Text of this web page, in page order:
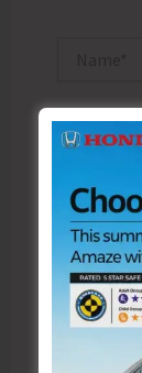
Email*
Website
Save
for the